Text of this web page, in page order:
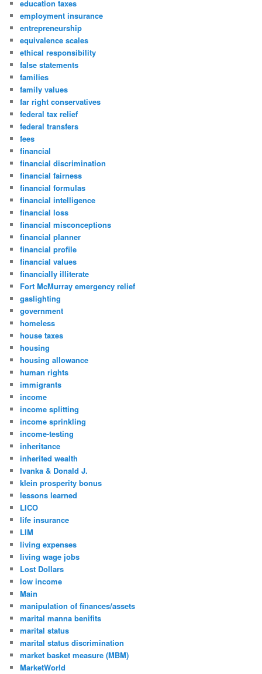
education taxes
employment insurance
entrepreneurship
equivalence scales
ethical responsibility
false statements
families
family values
far right conservatives
federal tax relief
federal transfers
fees
financial
financial discrimination
financial fairness
financial formulas
financial intelligence
financial loss
financial misconceptions
financial planner
financial profile
financial values
financially illiterate
Fort McMurray emergency relief
gaslighting
government
homeless
house taxes
housing
housing allowance
human rights
immigrants
income
income splitting
income sprinkling
income-testing
inheritance
inherited wealth
Ivanka & Donald J.
klein prosperity bonus
lessons learned
LICO
life insurance
LIM
living expenses
living wage jobs
Lost Dollars
low income
Main
manipulation of finances/assets
marital manna benifits
marital status
marital status discrimination
market basket measure (MBM)
MarketWorld